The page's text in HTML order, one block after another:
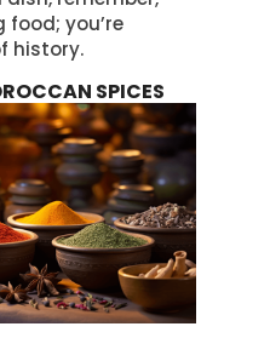
food; you’re
history.
SPICES